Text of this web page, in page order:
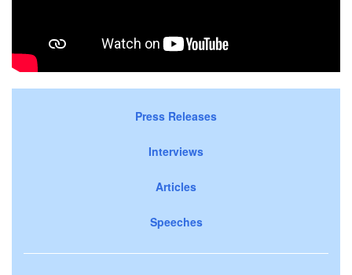
Press Releases
Interviews
Articles
Speeches